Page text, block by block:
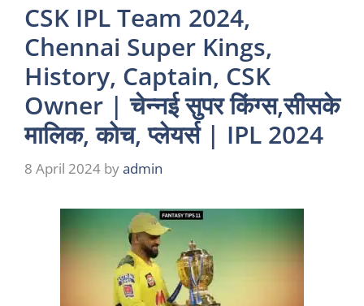
CSK IPL Team 2024,
Chennai Super Kings,
History, Captain, CSK
Owner | चेन्नई सुपर किंग्स,सीसके
मालिक, कोच, प्लेयर्स | IPL 2024
8 April 2024 byadmin